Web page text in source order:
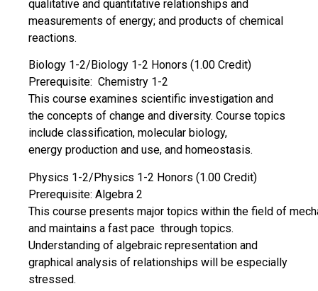
qualitative and quantitative relationships and
measurements of energy; and products of chemical
reactions.
Biology 1-2/Biology 1-2 Honors (1.00 Credit)
Prerequisite: Chemistry 1-2
This course examines scientific investigation and
the concepts of change and diversity. Course topics
include classification, molecular biology,
energy production and use, and homeostasis.
Physics 1-2/Physics 1-2 Honors (1.00 Credit)
Prerequisite: Algebra 2
This course presents major topics within the field of
and maintains a fast pace through topics.
Understanding of algebraic representation and
graphical analysis of relationships will be especially
stressed.